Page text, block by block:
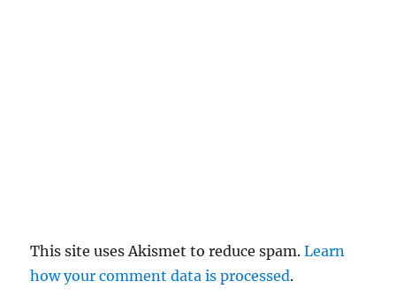
This site uses Akismet to reduce spam.Learn
how your comment data is processed.